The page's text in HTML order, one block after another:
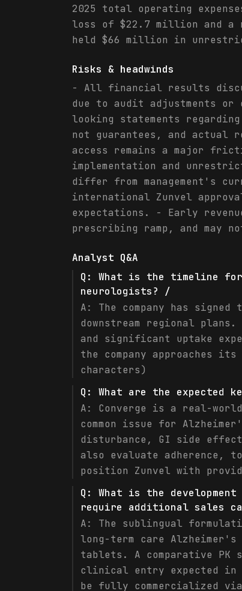
2025 total operating
loss of $22.7 million and a
held $66 million in
Risks & headwinds
- All financial results
due to audit adjustments or
looking statements
not guarantees, and
access remains a major
implementation and
differ from management's
international Zunvel
expectations. - Early
prescribing ramp, and may
Analyst Q&A
Q: What is the timeline for
neurologists? /
A: The company has
downstream regional
and significant uptake
the company approaches
characters)
Q: What are the expected
A: Converge is a real-
common issue for
disturbance, GI side
also evaluate adherence,
position Zunvel with
Q: What is the
require additional sales
A: The sublingual
long-term care
tablets. A comparative PK
clinical entry expected in
be fully commercialized